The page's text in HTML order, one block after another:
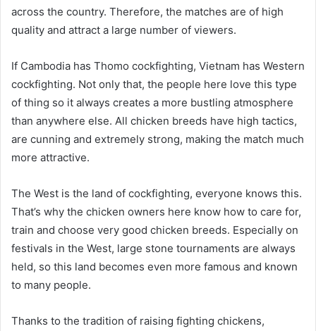
across the country. Therefore, the matches are of high
quality and attract a large number of viewers.
If Cambodia has Thomo cockfighting, Vietnam has Western
cockfighting. Not only that, the people here love this type
of thing so it always creates a more bustling atmosphere
than anywhere else. All chicken breeds have high tactics,
are cunning and extremely strong, making the match much
more attractive.
The West is the land of cockfighting, everyone knows this.
That’s why the chicken owners here know how to care for,
train and choose very good chicken breeds. Especially on
festivals in the West, large stone tournaments are always
held, so this land becomes even more famous and known
to many people.
Thanks to the tradition of raising fighting chickens,